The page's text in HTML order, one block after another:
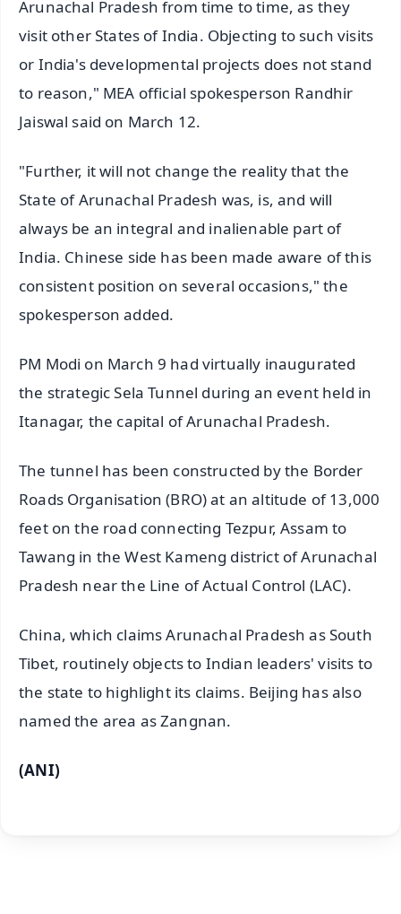
Arunachal Pradesh from time to time, as they
visit other States of India. Objecting to such visits
or India's developmental projects does not stand
to reason," MEA official spokesperson Randhir
Jaiswal said on March 12.
"Further, it will not change the reality that the
State of Arunachal Pradesh was, is, and will
always be an integral and inalienable part of
India. Chinese side has been made aware of this
consistent position on several occasions," the
spokesperson added.
PM Modi on March 9 had virtually inaugurated
the strategic Sela Tunnel during an event held in
Itanagar, the capital of Arunachal Pradesh.
The tunnel has been constructed by the Border
Roads Organisation (BRO) at an altitude of 13,000
feet on the road connecting Tezpur, Assam to
Tawang in the West Kameng district of Arunachal
Pradesh near the Line of Actual Control (LAC).
China, which claims Arunachal Pradesh as South
Tibet, routinely objects to Indian leaders' visits to
the state to highlight its claims. Beijing has also
named the area as Zangnan.
(ANI)